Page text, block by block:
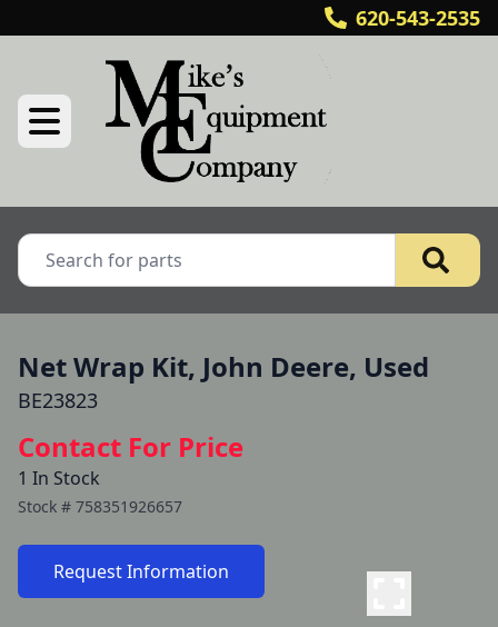
620-543-2535
Net Wrap Kit, John Deere, Used
BE23823
Contact For Price
1 In Stock
Stock # 758351926657
Request Information